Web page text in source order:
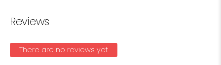
Reviews
There are no reviews yet